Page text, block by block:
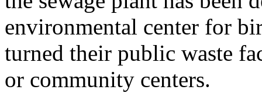
environmental center for
turned their public waste
or community centers.